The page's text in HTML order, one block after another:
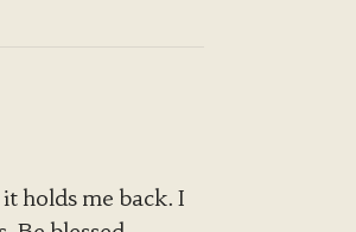
holds me back. I